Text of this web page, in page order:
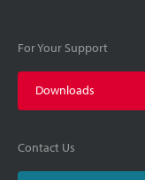
For Your Support
Downloads
Contact Us